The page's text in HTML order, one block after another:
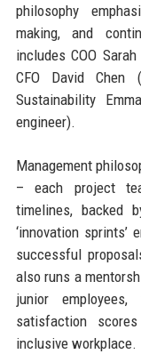
philosophy
making, and
includes COO
CFO David Chen
Sustainability
engineer).
Management
– each project
timelines, backed
‘innovation
successful
also runs a
junior
satisfaction
inclusive workplace.